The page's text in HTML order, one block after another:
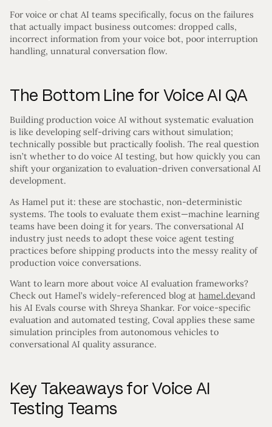
For voice or chat AI teams specifically, focus on the failures
that actually impact business outcomes: dropped calls,
incorrect information from your voice bot, poor interruption
handling, unnatural conversation flow.
The Bottom Line for Voice AI QA
Building production voice AI without systematic evaluation
is like developing self-driving cars without simulation;
technically possible but practically foolish. The real question
isn’t whether to do voice AI testing, but how quickly you can
shift your organization to evaluation-driven conversational AI
development.
As Hamel put it: these are stochastic, non-deterministic
systems. The tools to evaluate them exist—machine learning
teams have been doing it for years. The conversational AI
industry just needs to adopt these voice agent testing
practices before shipping products into the messy reality of
production voice conversations.
Want to learn more about voice AI evaluation frameworks?
Check out Hamel’s widely-referenced blog at hamel.devand
his AI Evals course with Shreya Shankar. For voice-specific
evaluation and automated testing, Coval applies these same
simulation principles from autonomous vehicles to
conversational AI quality assurance.
Key Takeaways for Voice AI
Testing Teams